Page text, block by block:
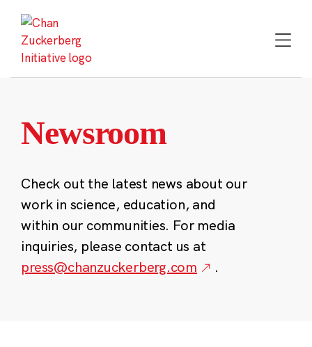
content
Newsroom
Check out the latest news about our
work in science, education, and
within our communities. For media
inquiries, please contact us at
press@chanzuckerberg.com
.